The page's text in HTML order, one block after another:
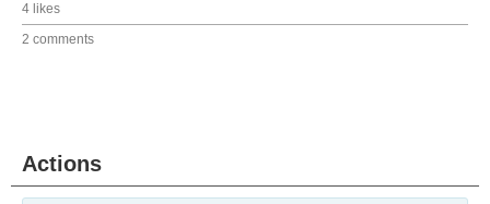
4 likes
2 comments
Actions